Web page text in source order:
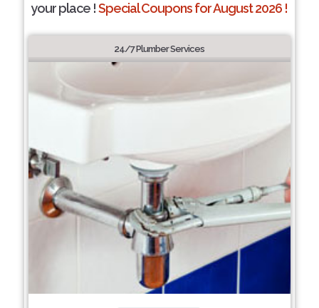
your place !Special Coupons for August 2026 !
24/7 Plumber Services